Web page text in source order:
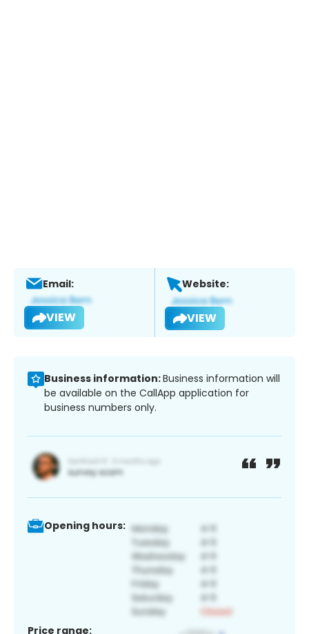
Email:
VIEW
Website:
VIEW
Business information:Business information will
be available on the CallApp application for
business numbers only.
Opening hours:
Price range: